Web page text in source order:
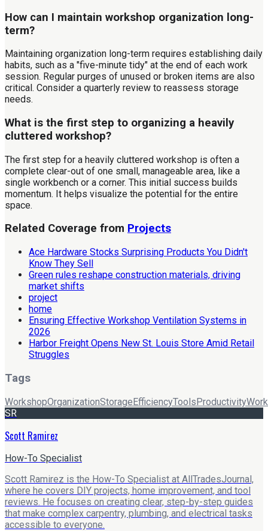
How can I maintain workshop organization long-
term?
Maintaining organization long-term requires establishing daily
habits, such as a "five-minute tidy" at the end of each work
session. Regular purges of unused or broken items are also
critical. Consider a quarterly review to reassess storage
needs.
What is the first step to organizing a heavily
cluttered workshop?
The first step for a heavily cluttered workshop is often a
complete clear-out of one small, manageable area, like a
single workbench or a corner. This initial success builds
momentum. It helps visualize the potential for the entire
space.
Related Coverage from Projects
Ace Hardware Stocks Surprising Products You Didn't
Know They Sell
Green rules reshape construction materials, driving
market shifts
project
home
Ensuring Effective Workshop Ventilation Systems in
2026
Harbor Freight Opens New St. Louis Store Amid Retail
Struggles
Tags
WorkshopOrganizationStorageEfficiencyToolsProductivity
SR
Scott Ramirez
How-To Specialist
Scott Ramirez is the How-To Specialist at AllTradesJournal,
where he covers DIY projects, home improvement, and tool
reviews. He focuses on creating clear, step-by-step guides
that make complex carpentry, plumbing, and electrical tasks
accessible to everyone.